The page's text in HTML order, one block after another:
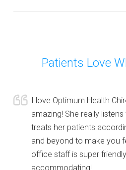
Patients Love
I love Optimum Health
amazing! She really
treats her patients
and beyond to make you
office staff is super
accommodating!